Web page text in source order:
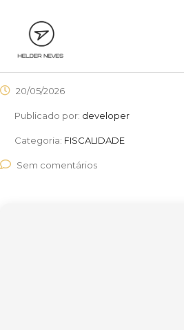
20/05/2026
Publicado por: developer
Categoria: FISCALIDADE
Sem comentários